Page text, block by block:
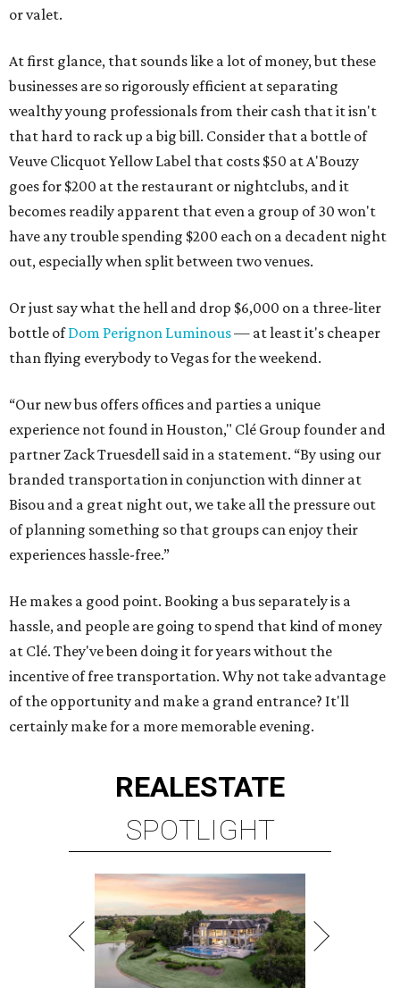
or valet.
At first glance, that sounds like a lot of money, but these
businesses are so rigorously efficient at separating
wealthy young professionals from their cash that it isn't
that hard to rack up a big bill. Consider that a bottle of
Veuve Clicquot Yellow Label that costs $50 at A'Bouzy
goes for $200 at the restaurant or nightclubs, and it
becomes readily apparent that even a group of 30 won't
have any trouble spending $200 each on a decadent night
out, especially when split between two venues.
Or just say what the hell and drop $6,000 on a three-liter
bottle ofDom Perignon Luminous— at least it's cheaper
than flying everybody to Vegas for the weekend.
“Our new bus offers offices and parties a unique
experience not found in Houston," Clé Group founder and
partner Zack Truesdell said in a statement. “By using our
branded transportation in conjunction with dinner at
Bisou and a great night out, we take all the pressure out
of planning something so that groups can enjoy their
experiences hassle-free.”
He makes a good point. Booking a bus separately is a
hassle, and people are going to spend that kind of money
at Clé. They've been doing it for years without the
incentive of free transportation. Why not take advantage
of the opportunity and make a grand entrance? It'll
certainly make for a more memorable evening.
REALESTATE
SPOTLIGHT